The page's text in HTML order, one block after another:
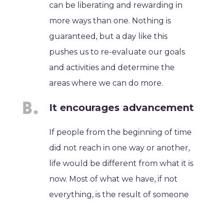
can be liberating and rewarding in
more ways than one. Nothing is
guaranteed, but a day like this
pushes us to re-evaluate our goals
and activities and determine the
areas where we can do more.
It encourages advancement
If people from the beginning of time
did not reach in one way or another,
life would be different from what it is
now. Most of what we have, if not
everything, is the result of someone